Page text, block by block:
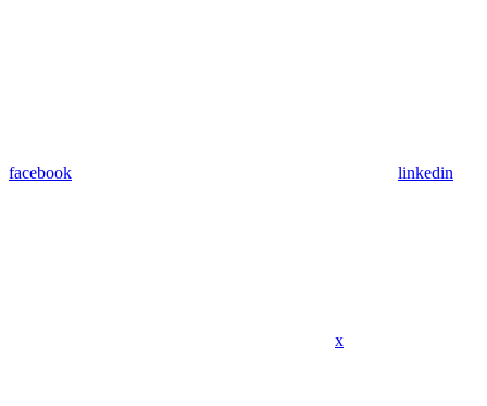
facebook linkedin
x